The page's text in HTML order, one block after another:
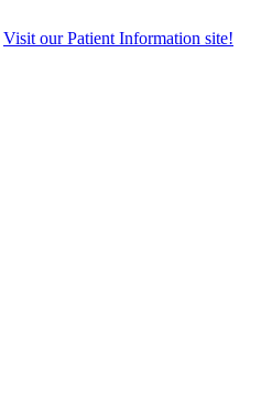
Visit our Patient Information site!